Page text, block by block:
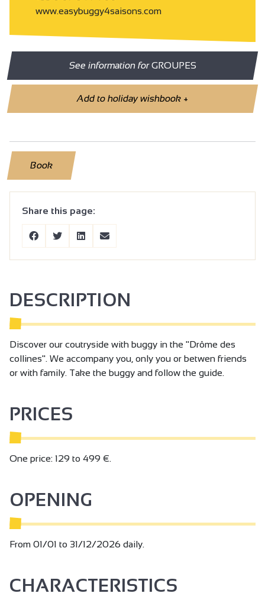
www.easybuggy4saisons.com
See information forGROUPES
Add to holiday wishbook+
Book
Share this page:
DESCRIPTION
Discover our coutryside with buggy in the "Drôme des
collines". We accompany you, only you or betwen friends
or with family. Take the buggy and follow the guide.
PRICES
One price: 129 to 499 €.
OPENING
From 01/01 to 31/12/2026 daily.
CHARACTERISTICS